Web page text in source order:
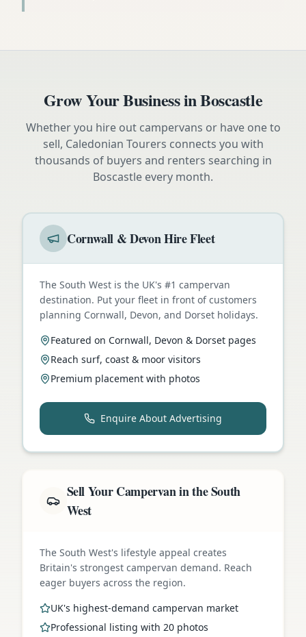
Grow Your Business inBoscastle
Whether you hire out campervans or have one to
sell, Caledonian Tourers connects you with
thousands of buyers and renters searching in
Boscastle every month.
Cornwall & Devon Hire Fleet
The South West is the UK's #1 campervan
destination. Put your fleet in front of customers
planning Cornwall, Devon, and Dorset holidays.
Featured on Cornwall, Devon & Dorset pages
Reach surf, coast & moor visitors
Premium placement with photos
Enquire About Advertising
Sell Your Campervan in the South
West
The South West's lifestyle appeal creates
Britain's strongest campervan demand. Reach
eager buyers across the region.
UK's highest-demand campervan market
Professional listing with 20 photos